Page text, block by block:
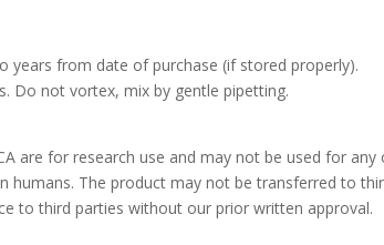
years from date of purchase (if stored properly).
Do not vortex, mix by gentle pipetting.
are for research use and may not be used for
humans. The product may not be transferred to
to third parties without our prior written approval.